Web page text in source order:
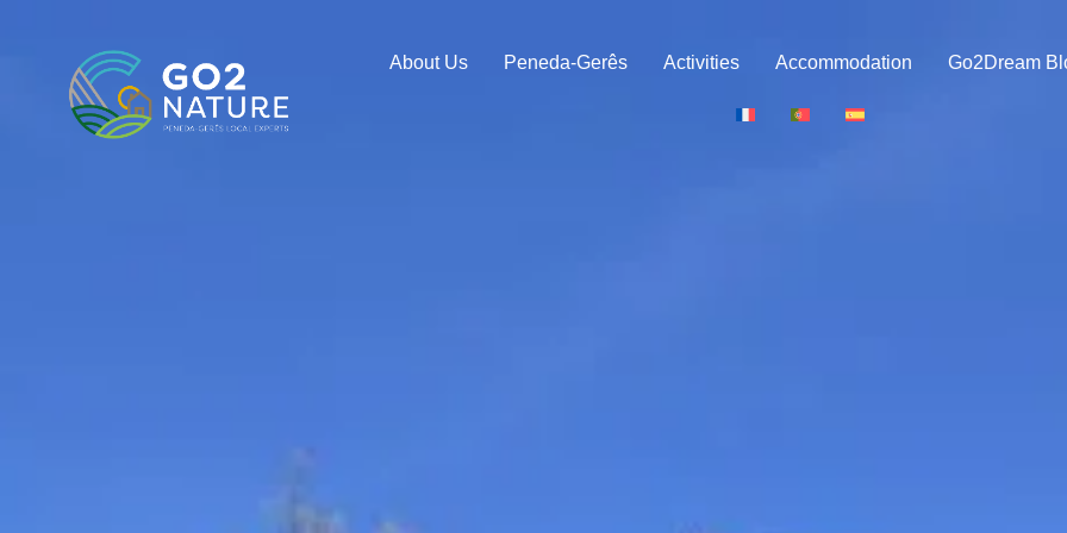
About Us Peneda-Gerês Activities Accommodation Go2Dream